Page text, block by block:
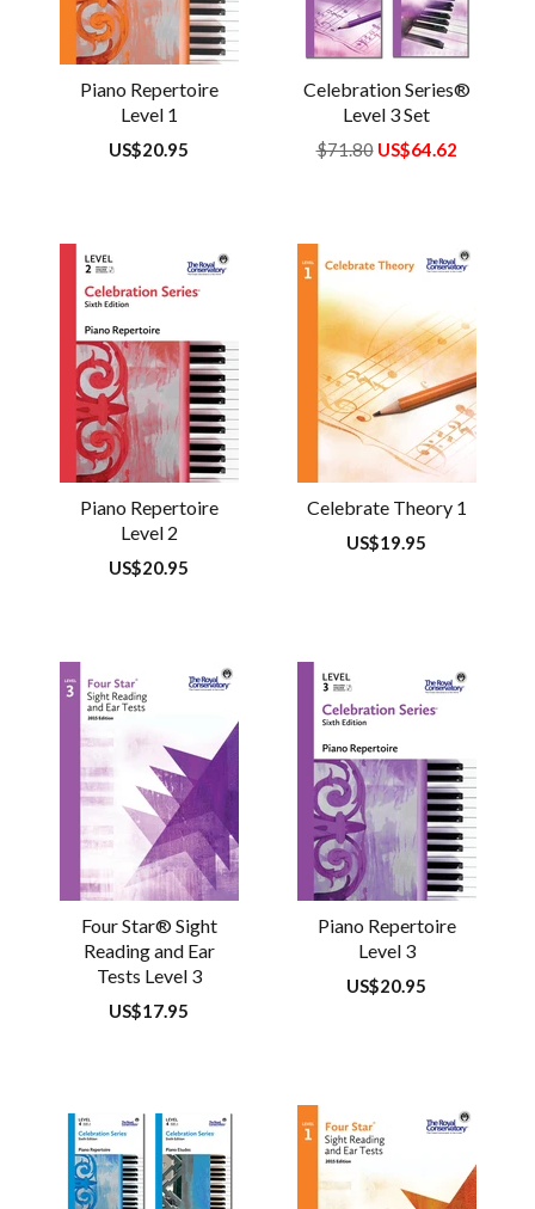
Piano Repertoire
Level 1
Regular
US$20.95
Celebration Series®
Level 3 Set
Regular
$71.80 US$64.62
Piano Repertoire
Level 2
Regular
US$20.95
Celebrate Theory 1
Regular
US$19.95
Four Star® Sight
Reading and Ear
Tests Level 3
Regular
US$17.95
Piano Repertoire
Level 3
Regular
US$20.95